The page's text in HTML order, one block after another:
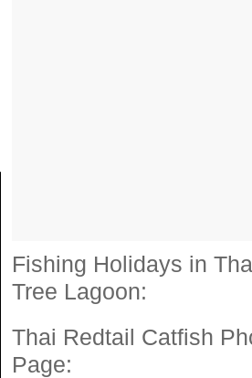
Fishing Holidays in
Tree Lagoon:
Thai Redtail Catfish
Page: